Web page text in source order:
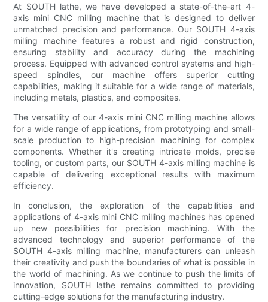
At SOUTH lathe, we have developed a state-of-the-art 4-
axis mini CNC milling machine that is designed to deliver
unmatched precision and performance. Our SOUTH 4-axis
milling machine features a robust and rigid construction,
ensuring stability and accuracy during the machining
process. Equipped with advanced control systems and high-
speed spindles, our machine offers superior cutting
capabilities, making it suitable for a wide range of materials,
including metals, plastics, and composites.
The versatility of our 4-axis mini CNC milling machine allows
for a wide range of applications, from prototyping and small-
scale production to high-precision machining for complex
components. Whether it's creating intricate molds, precise
tooling, or custom parts, our SOUTH 4-axis milling machine is
capable of delivering exceptional results with maximum
efficiency.
In conclusion, the exploration of the capabilities and
applications of 4-axis mini CNC milling machines has opened
up new possibilities for precision machining. With the
advanced technology and superior performance of the
SOUTH 4-axis milling machine, manufacturers can unleash
their creativity and push the boundaries of what is possible in
the world of machining. As we continue to push the limits of
innovation, SOUTH lathe remains committed to providing
cutting-edge solutions for the manufacturing industry.